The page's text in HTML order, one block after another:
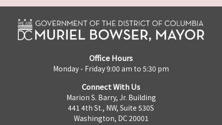
Office Hours
Monday - Friday 9:00 am to 5:30 pm
Connect With Us
Marion S. Barry, Jr. Building
441 4th St., NW, Suite 530S
Washington, DC 20001